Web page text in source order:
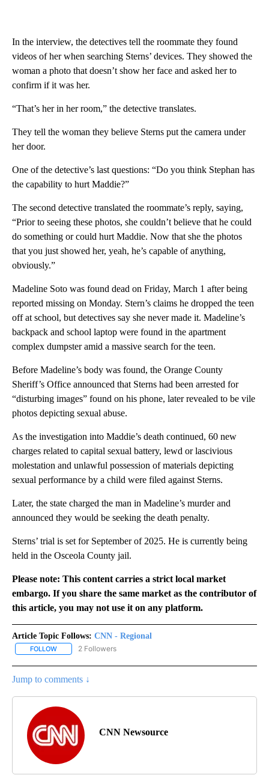
In the interview, the detectives tell the roommate they found
videos of her when searching Sterns’ devices. They showed the
woman a photo that doesn’t show her face and asked her to
confirm if it was her.
“That’s her in her room,” the detective translates.
They tell the woman they believe Sterns put the camera under
her door.
One of the detective’s last questions: “Do you think Stephan has
the capability to hurt Maddie?”
The second detective translated the roommate’s reply, saying,
“Prior to seeing these photos, she couldn’t believe that he could
do something or could hurt Maddie. Now that she the photos
that you just showed her, yeah, he’s capable of anything,
obviously.”
Madeline Soto was found dead on Friday, March 1 after being
reported missing on Monday. Stern’s claims he dropped the teen
off at school, but detectives say she never made it. Madeline’s
backpack and school laptop were found in the apartment
complex dumpster amid a massive search for the teen.
Before Madeline’s body was found, the Orange County
Sheriff’s Office announced that Sterns had been arrested for
“disturbing images” found on his phone, later revealed to be vile
photos depicting sexual abuse.
As the investigation into Maddie’s death continued, 60 new
charges related to capital sexual battery, lewd or lascivious
molestation and unlawful possession of materials depicting
sexual performance by a child were filed against Sterns.
Later, the state charged the man in Madeline’s murder and
announced they would be seeking the death penalty.
Sterns’ trial is set for September of 2025. He is currently being
held in the Osceola County jail.
Please note: This content carries a strict local market
embargo. If you share the same market as the contributor of
this article, you may not use it on any platform.
Article Topic Follows: CNN - Regional
FOLLOW FOLLOW "CNN - REGIONAL" TO RECEIVE NOTIFICATIONS ABOUT
2 Followers
Jump to comments ↓
CNN Newsource